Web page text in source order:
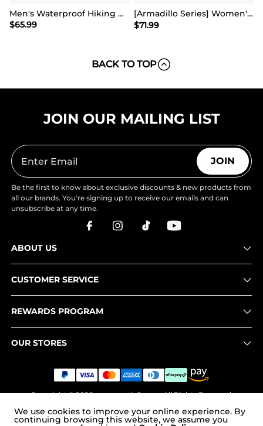
Men's Waterproof Hiking Boots
$65.99
[Armadillo Series] Women's & Men's Wide Waterproof Hiking Boots【Wide Fit】
$71.99
BACK TO TOP
JOIN OUR MAILING LIST
JOIN
Be the first to know about exclusive discounts & new products from
all our brands. You're signing up to receive our emails and can
unsubscribe at any time.
ABOUT US
CUSTOMER SERVICE
REWARDS PROGRAM
OUR STORES
Copyright © 2026www.nortiv8.com. All Rights Reserved.
We use cookies to improve your online experience. By
continuing browsing this website, we assume you